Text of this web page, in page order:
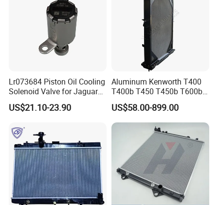
Lr073684 Piston Oil Cooling
Solenoid Valve for Jaguar
Land Rover Aj200
US$21.10-23.90
Aluminum Kenworth T400
T400b T450 T450b T600b
Radiator for Heavy Duty
Truck Engine
US$58.00-899.00